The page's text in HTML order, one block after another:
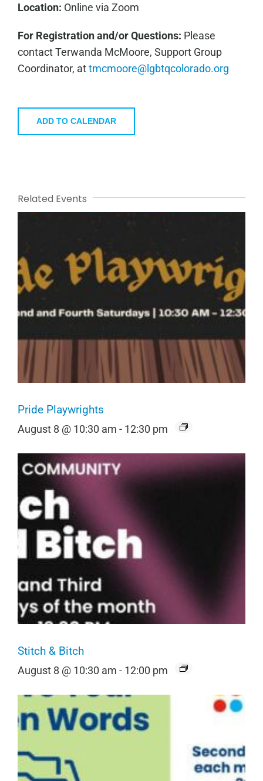
Location: Online via Zoom
For Registration and/or Questions: Please
contact Terwanda McMoore, Support Group
Coordinator, attmcmoore@lgbtqcolorado.org
ADD TO CALENDAR
Related Events
Pride Playwrights
August 8 @ 10:30 am - 12:30 pm
Stitch & Bitch
August 8 @ 10:30 am - 12:00 pm